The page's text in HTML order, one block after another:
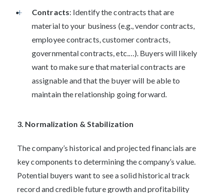
Contracts: Identify the contracts that are
material to your business (e.g., vendor contracts,
employee contracts, customer contracts,
governmental contracts, etc.…). Buyers will likely
want to make sure that material contracts are
assignable and that the buyer will be able to
maintain the relationship going forward.
3. Normalization & Stabilization
The company’s historical and projected financials are
key components to determining the company’s value.
Potential buyers want to see a solid historical track
record and credible future growth and profitability